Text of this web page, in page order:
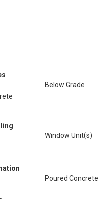
Below Grade
Window Unit(s)
Poured Concrete